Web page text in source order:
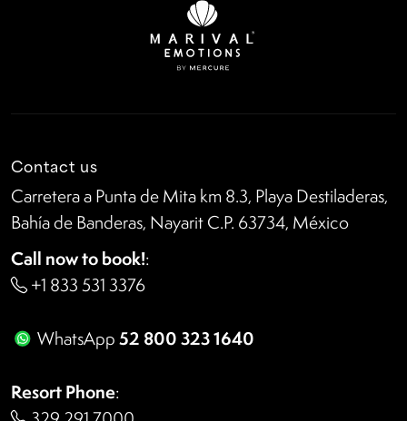
Contact us
Carretera a Punta de Mita km 8.3, Playa Destiladeras,
Bahía de Banderas, Nayarit C.P. 63734, México
Call now to book!:
+1 833 531 3376
WhatsApp52 800 323 1640
Resort Phone: